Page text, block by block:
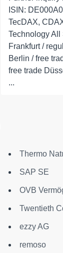
ISIN:
TecDAX,
Technology All
Frankfurt /
Berlin / free
free trade
...
Thermo
SAP SE
OVB
Twentieth
ezzy AG
remoso